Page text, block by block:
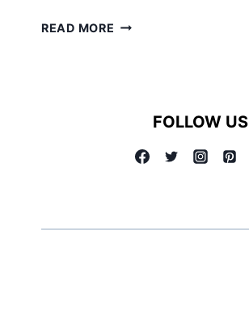
READ MORE CREAM
FOLLOW US